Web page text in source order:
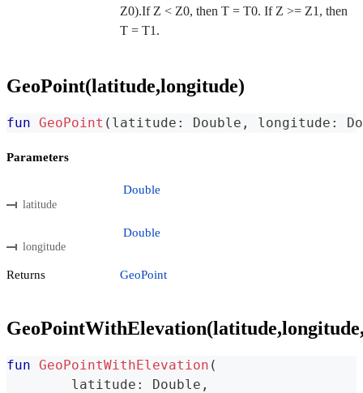
Z0).If Z < Z0, then T = T0. If Z >= Z1, then
T = T1.
GeoPoint(latitude,longitude)
fun GeoPoint ( latitude : Double , longitude :
Parameters
latitude
Double
longitude
Double
Returns GeoPoint
fun GeoPointWithElevation (
	latitude
: Double ,